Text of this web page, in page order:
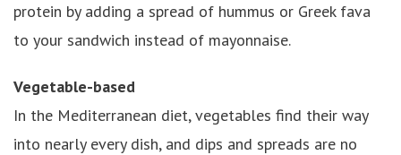
protein by adding a spread of hummus or Greek fava
to your sandwich instead of mayonnaise.
Vegetable-based
In the Mediterranean diet, vegetables find their way
into nearly every dish, and dips and spreads are no